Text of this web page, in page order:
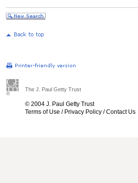
The J. Paul Getty Trust
© 2004 J. Paul Getty Trust
Terms of Use / Privacy Policy /Contact Us